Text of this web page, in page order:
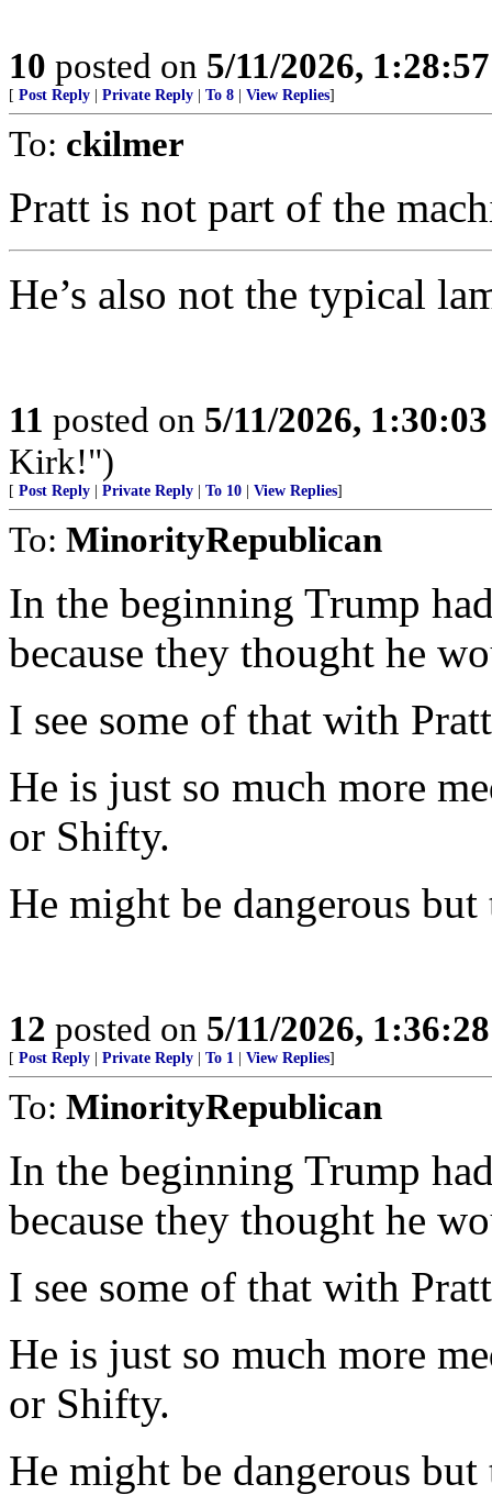
10 posted on 5/11/2026,
[ Post Reply Private Reply To 8 View Replies]
To: ckilmer
Pratt is not part of the
He’s also not the typical
11 posted on 5/11/2026,
Kirk!")
[ Post Reply Private Reply To 10 View Replies]
To: MinorityRepublican
In the beginning Trump
because they thought he
I see some of that with
He is just so much more
or Shifty.
He might be dangerous
12 posted on 5/11/2026,
[ Post Reply Private Reply To 1 View Replies]
To: MinorityRepublican
In the beginning Trump
because they thought he
I see some of that with
He is just so much more
or Shifty.
He might be dangerous